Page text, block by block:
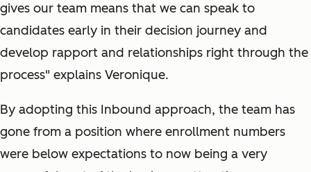
gives our team means that we can speak to
candidates early in their decision journey and
develop rapport and relationships right through the
process" explains Veronique.
By adopting this Inbound approach, the team has
gone from a position where enrollment numbers
were below expectations to now being a very